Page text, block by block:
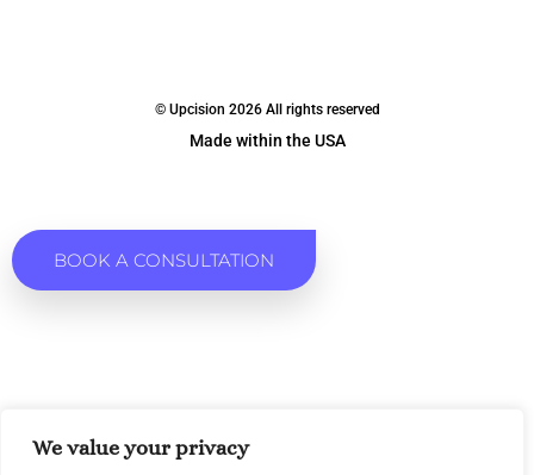
We value your privacy
© Upcision 2026 All rights reserved
Made within the USA
BOOK A CONSULTATION